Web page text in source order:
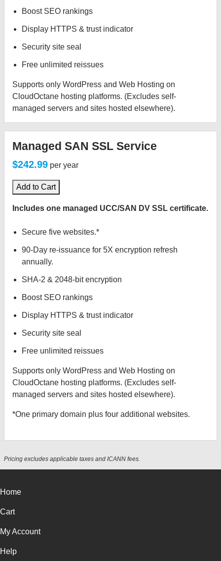
Boost SEO rankings
Display HTTPS & trust indicator
Security site seal
Free unlimited reissues
Supports only WordPress and Web Hosting on
CloudOctane hosting platforms. (Excludes self-
managed servers and sites hosted elsewhere).
Managed SAN SSL Service
$242.99 per year
Add to Cart
Includes one managed UCC/SAN DV SSL certificate.
Secure five websites.*
90-Day re-issuance for 5X encryption refresh
annually.
SHA-2 & 2048-bit encryption
Boost SEO rankings
Display HTTPS & trust indicator
Security site seal
Free unlimited reissues
Supports only WordPress and Web Hosting on
CloudOctane hosting platforms. (Excludes self-
managed servers and sites hosted elsewhere).
*One primary domain plus four additional websites.
Pricing excludes applicable taxes and ICANN fees.
Home
Cart
My Account
Help